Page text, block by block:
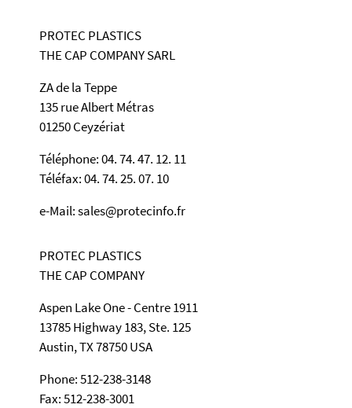
PROTEC PLASTICS
THE CAP COMPANY SARL
ZA de la Teppe
135 rue Albert Métras
01250 Ceyzériat
Téléphone: 04. 74. 47. 12. 11
Téléfax: 04. 74. 25. 07. 10
e-Mail: sales@protecinfo.fr
PROTEC PLASTICS
THE CAP COMPANY
Aspen Lake One - Centre 1911
13785 Highway 183, Ste. 125
Austin, TX 78750 USA
Phone: 512-238-3148
Fax: 512-238-3001